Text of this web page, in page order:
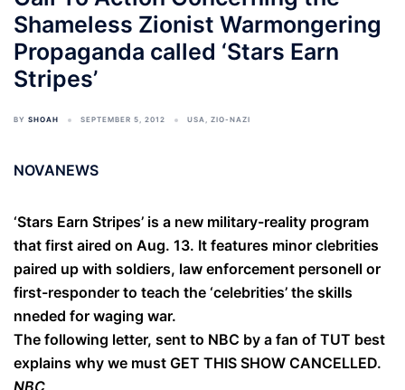
Shameless Zionist Warmongering
Propaganda called ‘Stars Earn
Stripes’
BY SHOAH SEPTEMBER 5, 2012 USA, ZIO-NAZI
NOVANEWS
‘Stars Earn Stripes’ is a new military-reality program
that first aired on Aug. 13. It features minor clebrities
paired up with soldiers, law enforcement personell or
first-responder to teach the ‘celebrities’ the skills
nneded for waging war.
The following letter, sent to NBC by a fan of TUT best
explains why we must GET THIS SHOW CANCELLED.
NBC